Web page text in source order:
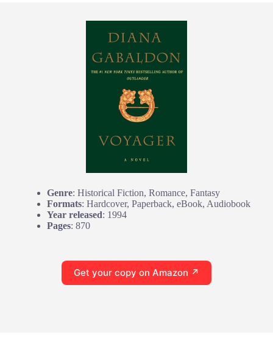
Genre: Historical Fiction, Romance, Fantasy
Formats: Hardcover, Paperback, eBook, Audiobook
Year released: 1994
Pages: 870
Get your copy on Amazon ↗